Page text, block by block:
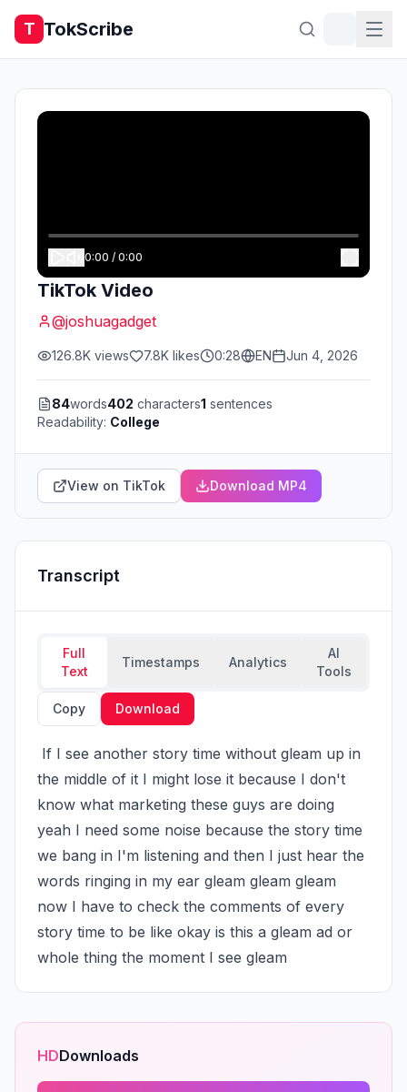
T TokScribe
0:00 / 0:00
TikTok Video
@joshuagadget
126.8K views 7.8K likes 0:28 EN Jun 4, 2026
84words402 characters1 sentences
Readability: College
View on TikTok Download MP4
Transcript
Full
Text
Timestamps Analytics
AI
Tools
Copy Download
the middle of it I might lose it because I don't
know what marketing these guys are doing
yeah I need some noise because the story time
we bang in I'm listening and then I just hear the
words ringing in my ear gleam gleam gleam
now I have to check the comments of every
story time to be like okay is this a gleam ad or
whole thing the moment I see gleam
HDDownloads